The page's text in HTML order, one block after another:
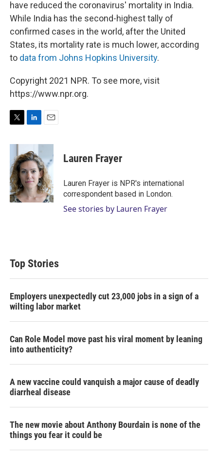
have reduced the coronavirus' mortality in India.
While India has the second-highest tally of
confirmed cases in the world, after the United
States, its mortality rate is much lower, according
to data from Johns Hopkins University.
Copyright 2021 NPR. To see more, visit
https://www.npr.org.
i
t
e
r
n
k
e
d
I
n
a
l
Lauren Frayer
Lauren Frayer is NPR's international
correspondent based in London.
See stories by Lauren Frayer
Top Stories
Employers unexpectedly cut 23,000 jobs in a sign of a
wilting labor market
Can Role Model move past his viral moment by leaning
into authenticity?
A new vaccine could vanquish a major cause of deadly
diarrheal disease
The new movie about Anthony Bourdain is none of the
things you fear it could be